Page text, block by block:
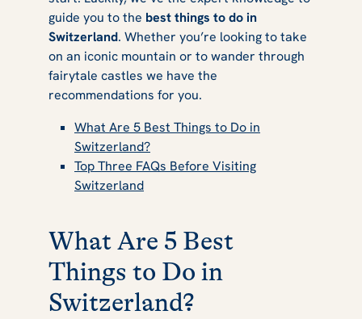
Switzerland
guide you to the best things to do in
Switzerland. Whether you’re looking to take
on an iconic mountain or to wander through
fairytale castles we have the
recommendations for you.
What Are 5 Best Things to Do in
Switzerland?
Top Three FAQs Before Visiting
Switzerland
What Are 5 Best
Things to Do in
Switzerland?